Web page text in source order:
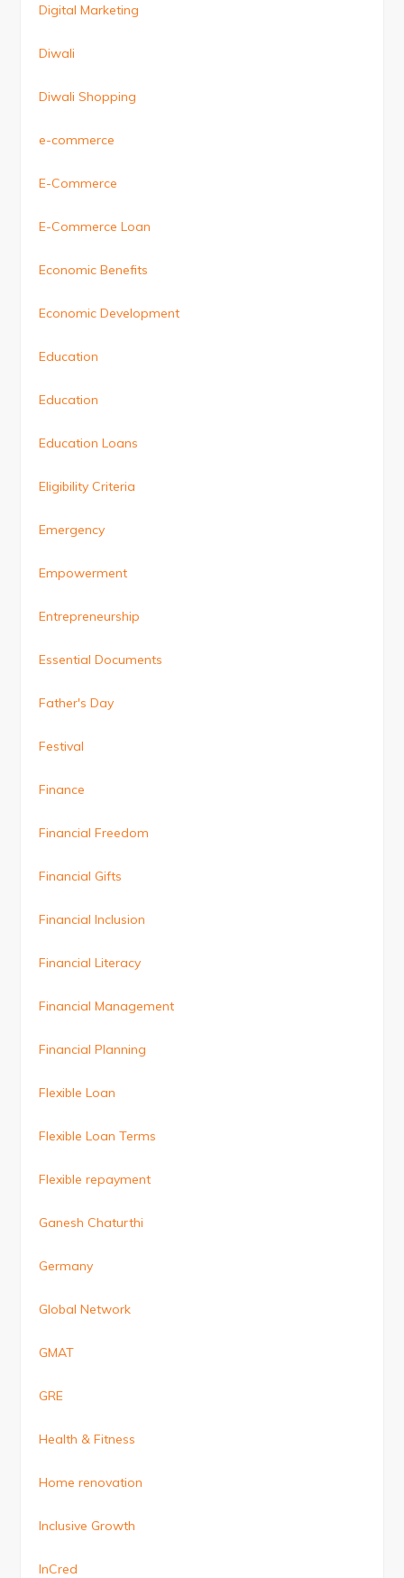
Digital Marketing
Diwali
Diwali Shopping
e-commerce
E-Commerce
E-Commerce Loan
Economic Benefits
Economic Development
Education
Education
Education Loans
Eligibility Criteria
Emergency
Empowerment
Entrepreneurship
Essential Documents
Father's Day
Festival
Finance
Financial Freedom
Financial Gifts
Financial Inclusion
Financial Literacy
Financial Management
Financial Planning
Flexible Loan
Flexible Loan Terms
Flexible repayment
Ganesh Chaturthi
Germany
Global Network
GMAT
GRE
Health & Fitness
Home renovation
Inclusive Growth
InCred